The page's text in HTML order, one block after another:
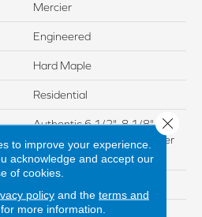
Mercier
Engineered
Hard Maple
Residential
Authentic 6 1/2", 8 1/8"
Distinction 5" Select & Better
5"
Mercier Generations
to improve your experience.
acknowledge and accept our
of cookies.
policyand the terms and
for more information.
Close